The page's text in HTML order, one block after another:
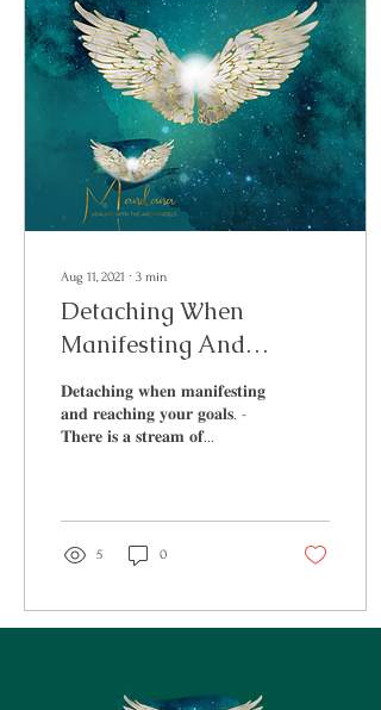
Aug 11, 2021 ∙ 3 min
Detaching When
Manifesting And
Reaching Your Goals
𝐃𝐞𝐭𝐚𝐜𝐡𝐢𝐧𝐠 𝐰𝐡𝐞𝐧 𝐦𝐚𝐧𝐢𝐟𝐞𝐬𝐭𝐢𝐧𝐠
𝐚𝐧𝐝 𝐫𝐞𝐚𝐜𝐡𝐢𝐧𝐠 𝐲𝐨𝐮𝐫 𝐠𝐨𝐚𝐥𝐬. -
𝐓𝐡𝐞𝐫𝐞 𝐢𝐬 𝐚 𝐬𝐭𝐫𝐞𝐚𝐦 𝐨𝐟...
5 0